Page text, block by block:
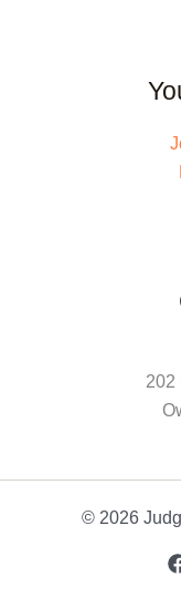
202
© 2026